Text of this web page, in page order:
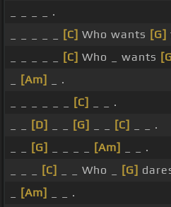
_ _ _ _ .
[C] Who wants [G]
[C] Who _ wants
[Am]
_ .
[C]
_ _ .
[D] [G] [C]
_ _ .
[G] [Am]
_ _ .
[C] _ _ Who _ [G]
[Am]
_ _ .